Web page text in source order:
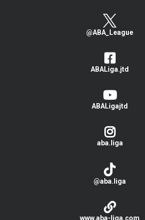
@ABA_League
ABALiga.jtd
ABALigajtd
aba.liga
@aba.liga
www.aba-liga.com